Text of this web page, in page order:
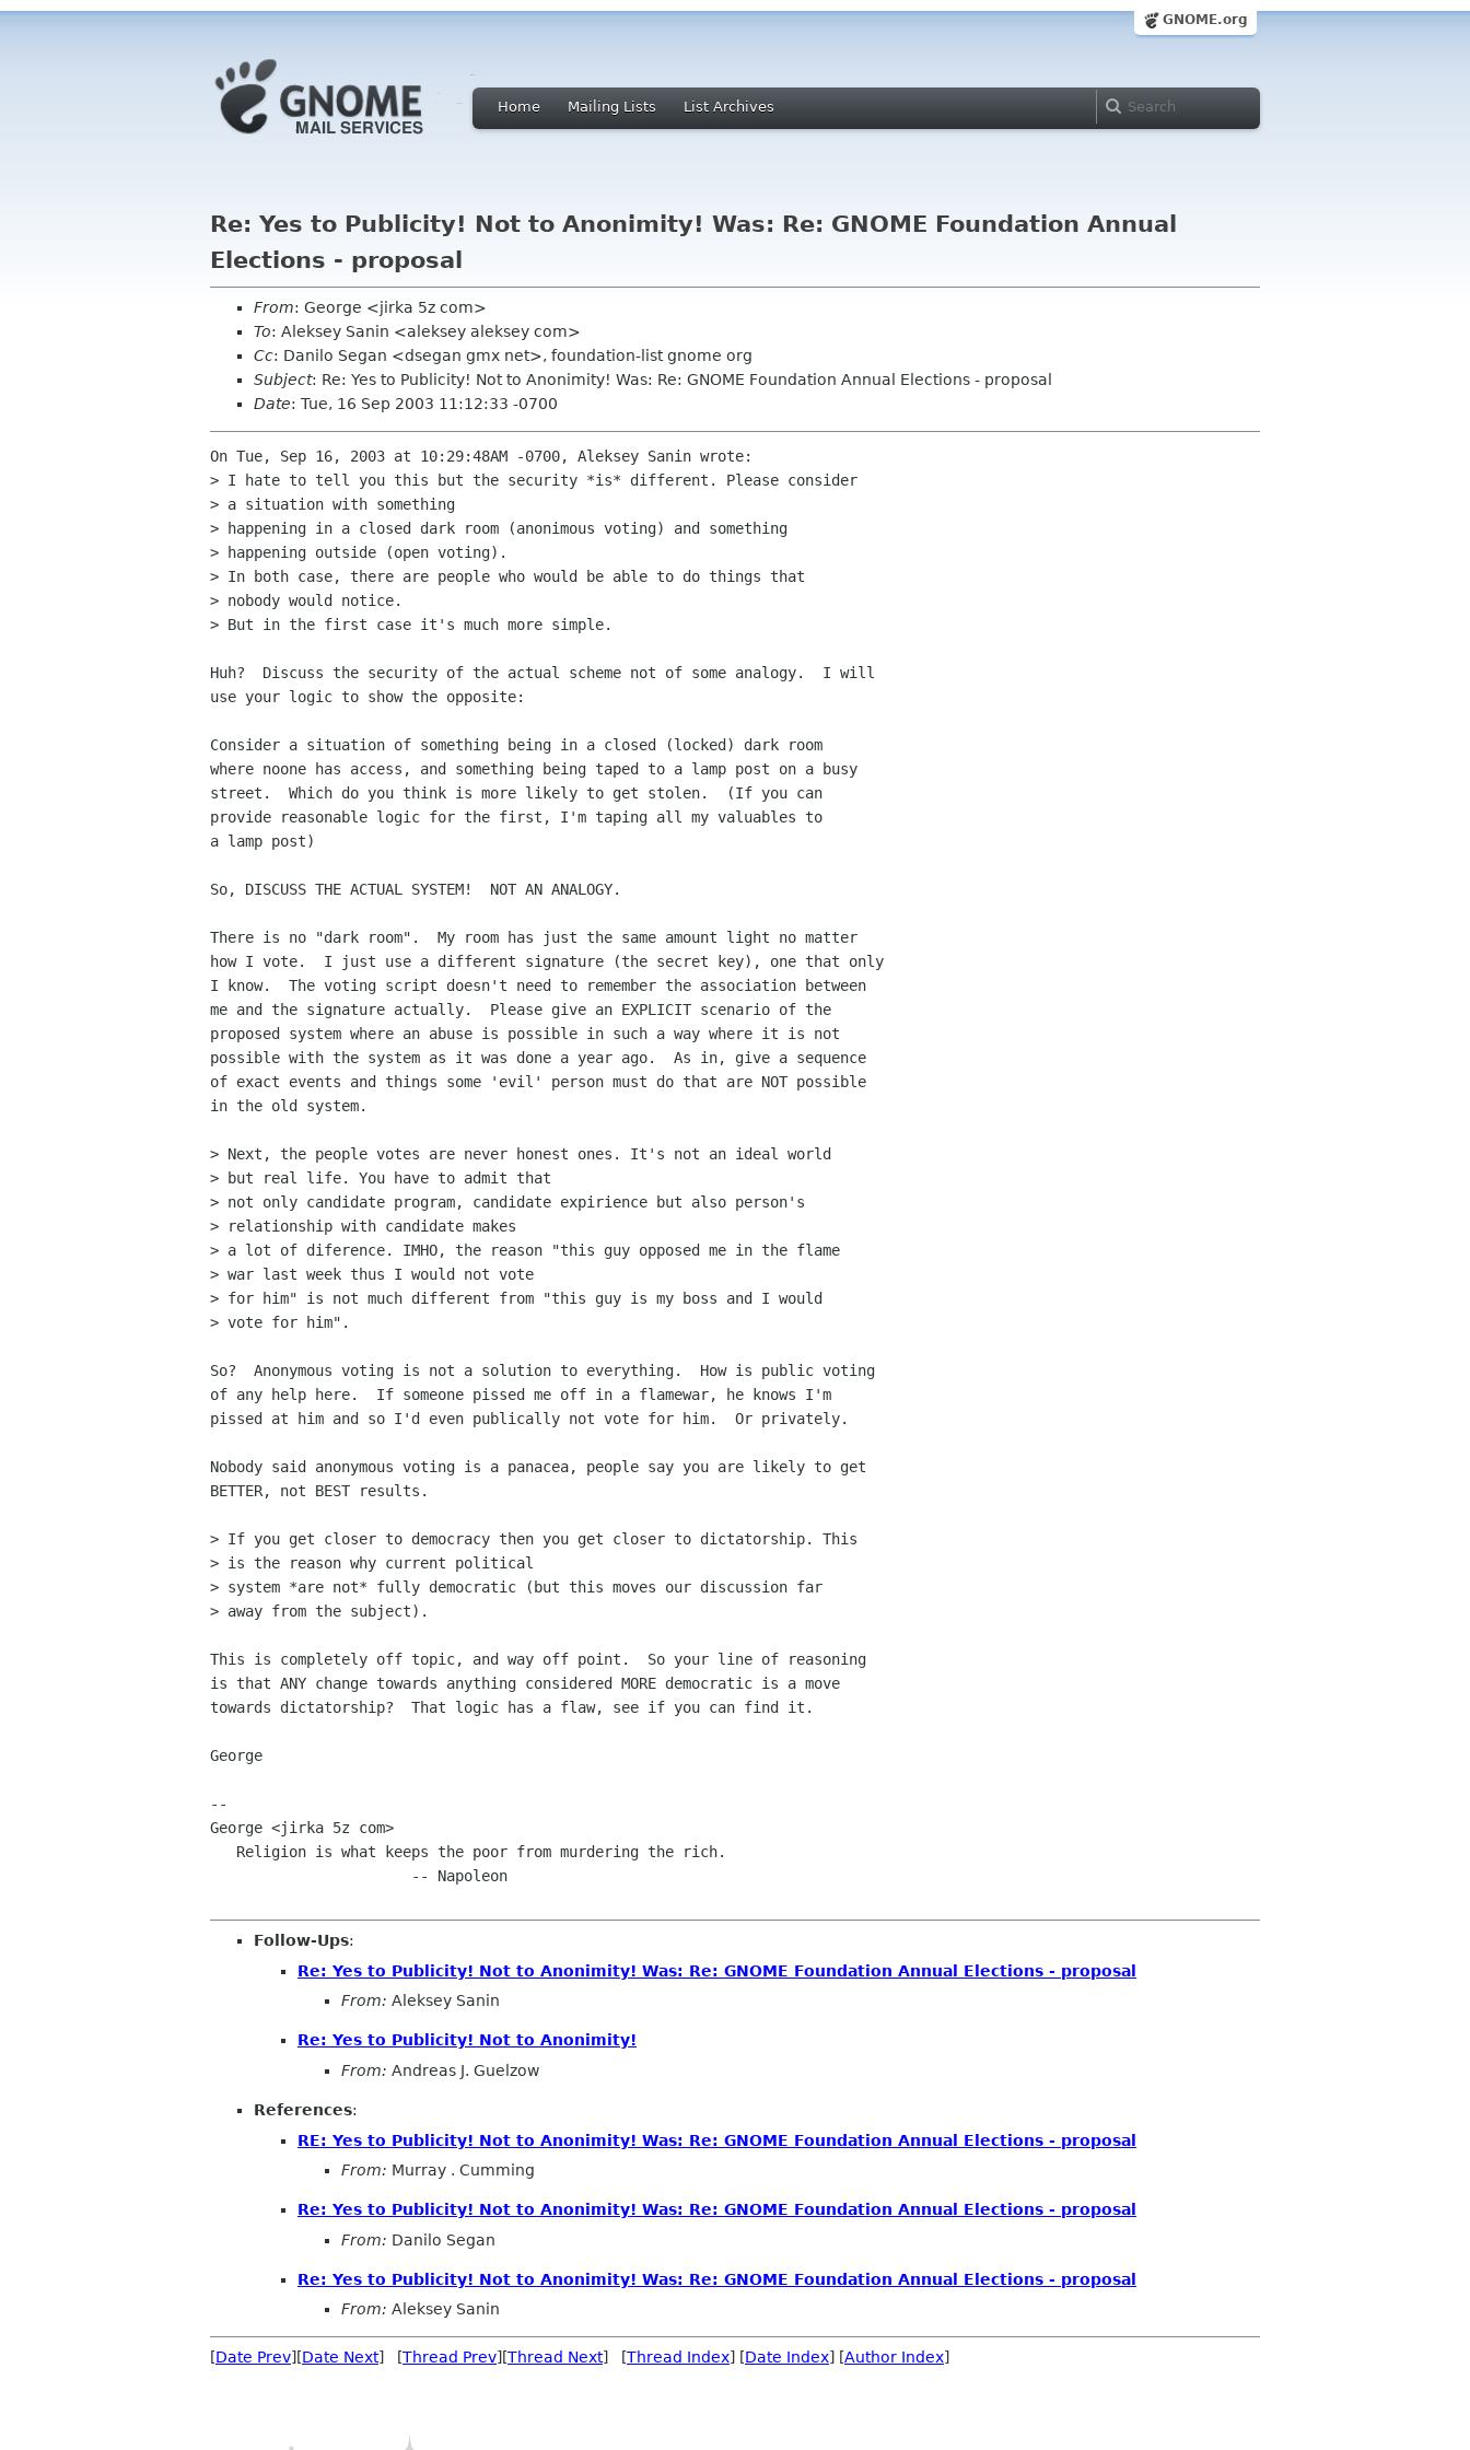
GNOME.org
Home Mailing Lists List Archives
Re: Yes to Publicity! Not to Anonimity! Was: Re: GNOME Foundation Annual
Elections - proposal
From: George <jirka 5z com>
To: Aleksey Sanin <aleksey aleksey com>
Cc: Danilo Segan <dsegan gmx net>, foundation-list gnome org
Subject: Re: Yes to Publicity! Not to Anonimity! Was: Re: GNOME Foundation Annual Elections - proposal
Date: Tue, 16 Sep 2003 11:12:33 -0700
On Tue, Sep 16, 2003 at 10:29:48AM -0700, Aleksey Sanin wrote:
> I hate to tell you this but the security *is* different. Please consider
> a situation with something
> happening in a closed dark room (anonimous voting) and something
> happening outside (open voting).
> In both case, there are people who would be able to do things that
> nobody would notice.
> But in the first case it's much more simple.
Huh?  Discuss the security of the actual scheme not of some analogy.  I will
use your logic to show the opposite:
Consider a situation of something being in a closed (locked) dark room
where noone has access, and something being taped to a lamp post on a busy
street.  Which do you think is more likely to get stolen.  (If you can
provide reasonable logic for the first, I'm taping all my valuables to
a lamp post)
So, DISCUSS THE ACTUAL SYSTEM!  NOT AN ANALOGY.
There is no "dark room".  My room has just the same amount light no matter
how I vote.  I just use a different signature (the secret key), one that only
I know.  The voting script doesn't need to remember the association between
me and the signature actually.  Please give an EXPLICIT scenario of the
proposed system where an abuse is possible in such a way where it is not
possible with the system as it was done a year ago.  As in, give a sequence
of exact events and things some 'evil' person must do that are NOT possible
in the old system.
> Next, the people votes are never honest ones. It's not an ideal world
> but real life. You have to admit that
> not only candidate program, candidate expirience but also person's
> relationship with candidate makes
> a lot of diference. IMHO, the reason "this guy opposed me in the flame
> war last week thus I would not vote
> for him" is not much different from "this guy is my boss and I would
> vote for him".
So?  Anonymous voting is not a solution to everything.  How is public voting
of any help here.  If someone pissed me off in a flamewar, he knows I'm
pissed at him and so I'd even publically not vote for him.  Or privately.
Nobody said anonymous voting is a panacea, people say you are likely to get
BETTER, not BEST results.
> If you get closer to democracy then you get closer to dictatorship. This
> is the reason why current political
> system *are not* fully democratic (but this moves our discussion far
> away from the subject).
This is completely off topic, and way off point.  So your line of reasoning
is that ANY change towards anything considered MORE democratic is a move
towards dictatorship?  That logic has a flaw, see if you can find it.
George
--
George <jirka 5z com>
Follow-Ups:
Re: Yes to Publicity! Not to Anonimity! Was: Re: GNOME Foundation Annual Elections - proposal
From: Aleksey Sanin
Re: Yes to Publicity! Not to Anonimity!
From: Andreas J. Guelzow
References:
RE: Yes to Publicity! Not to Anonimity! Was: Re: GNOME Foundation Annual Elections - proposal
From: Murray . Cumming
Re: Yes to Publicity! Not to Anonimity! Was: Re: GNOME Foundation Annual Elections - proposal
From: Danilo Segan
Re: Yes to Publicity! Not to Anonimity! Was: Re: GNOME Foundation Annual Elections - proposal
From: Aleksey Sanin
[Date Prev][Date Next] [Thread Prev][Thread Next] [Thread Index] [Date Index] [Author Index]